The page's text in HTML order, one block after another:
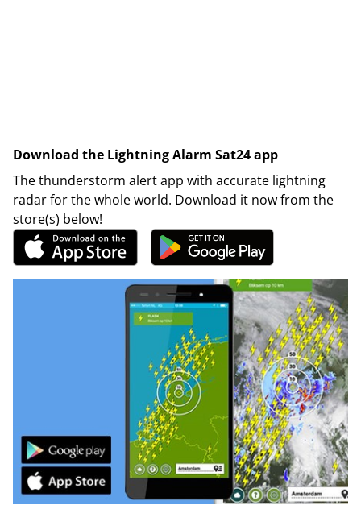
Download the Lightning Alarm Sat24 app
The thunderstorm alert app with accurate lightning
radar for the whole world. Download it now from the
store(s) below!